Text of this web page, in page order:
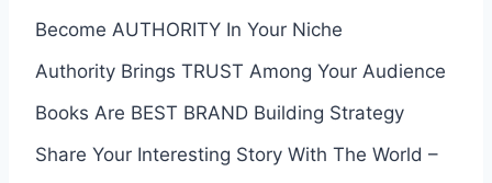
Become AUTHORITY In Your Niche
Authority Brings TRUST Among Your Audience
Books Are BEST BRAND Building Strategy
Share Your Interesting Story With The World –